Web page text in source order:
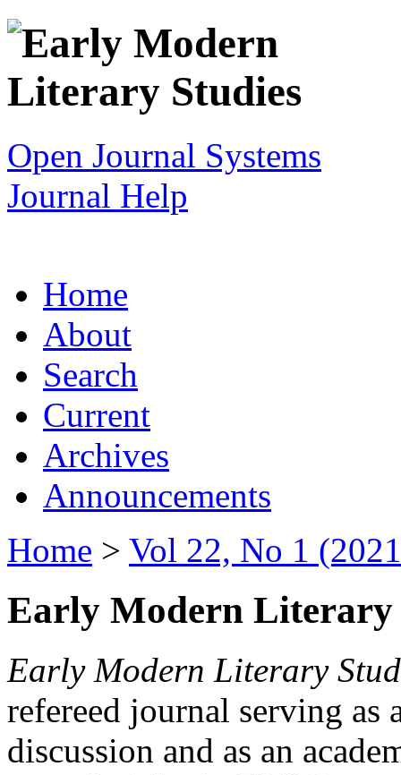
Open Journal Systems
Journal Help
Home
About
Search
Current
Archives
Announcements
Home > Vol 22, No 1
Early Modern Literary
Early Modern Literary
refereed journal serving as
discussion and as an